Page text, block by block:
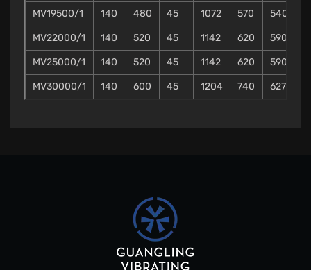
MV19500/1 140 480 45 1072 570 540
MV22000/1 140 520 45 1142 620 590
MV25000/1 140 520 45 1142 620 590
MV30000/1 140 600 45 1204 740 627